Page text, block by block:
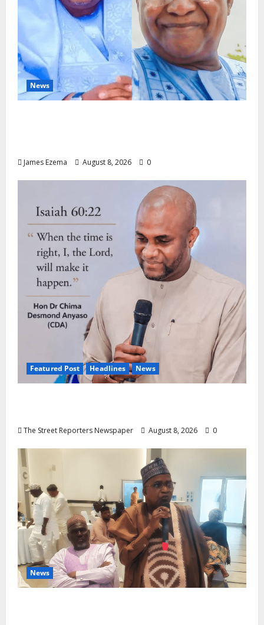
News
James Ezema August 8, 2026 0
Featured Post Headlines News
The Street Reporters Newspaper August 8, 2026 0
News